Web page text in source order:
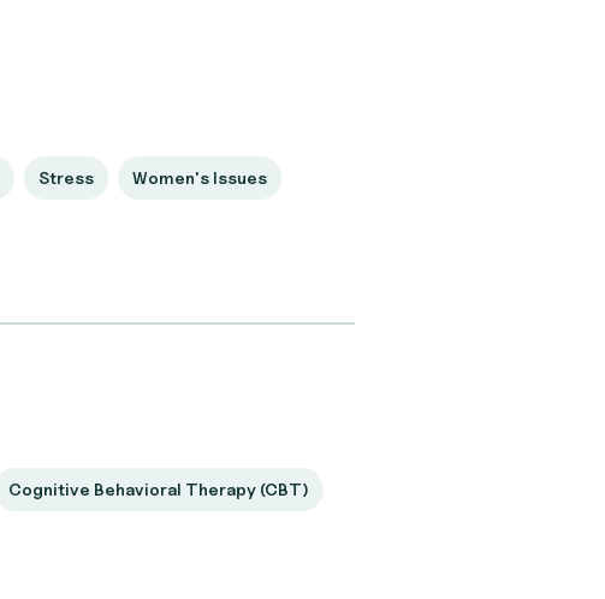
Stress Women's Issues
Cognitive Behavioral Therapy (CBT)